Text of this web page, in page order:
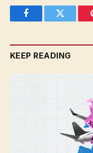
FacebookTwitter
KEEP READING